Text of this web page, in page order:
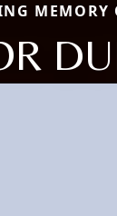
MEMORY